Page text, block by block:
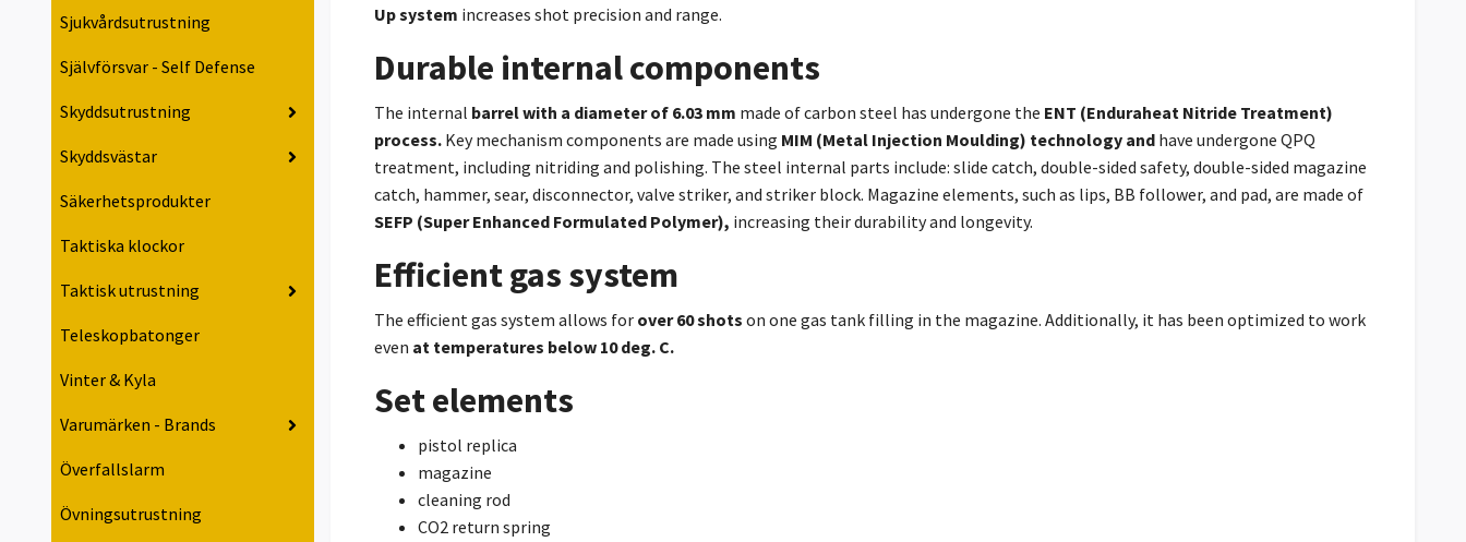
Sjukvårdsutrustning
Självförsvar - Self Defense
Skyddsutrustning
Skyddsvästar
Säkerhetsprodukter
Taktiska klockor
Taktisk utrustning
Teleskopbatonger
Vinter & Kyla
Varumärken - Brands
Överfallslarm
Övningsutrustning
Up system increases shot precision and range.
Durable internal components
The internal barrel with a diameter of 6.03 mm made of carbon steel has undergone the ENT (Enduraheat Nitride Treatment)
process. Key mechanism components are made using MIM (Metal Injection Moulding) technology and have undergone QPQ
treatment, including nitriding and polishing. The steel internal parts include: slide catch, double-sided safety, double-sided magazine
catch, hammer, sear, disconnector, valve striker, and striker block. Magazine elements, such as lips, BB follower, and pad, are made of
SEFP (Super Enhanced Formulated Polymer), increasing their durability and longevity.
Efficient gas system
The efficient gas system allows for over 60 shots on one gas tank filling in the magazine. Additionally, it has been optimized to work
even at temperatures below 10 deg. C.
Set elements
pistol replica
magazine
cleaning rod
CO2 return spring